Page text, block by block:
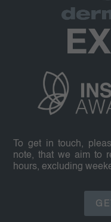
To get in touch,
note, that we aim to
hours, excluding